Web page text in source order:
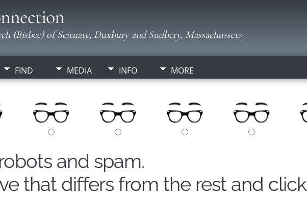
(Bisbee) of Scituate, Duxbury and Sudbery, Massachussets
FIND MEDIA INFO MORE
and spam.
that differs from the rest and click